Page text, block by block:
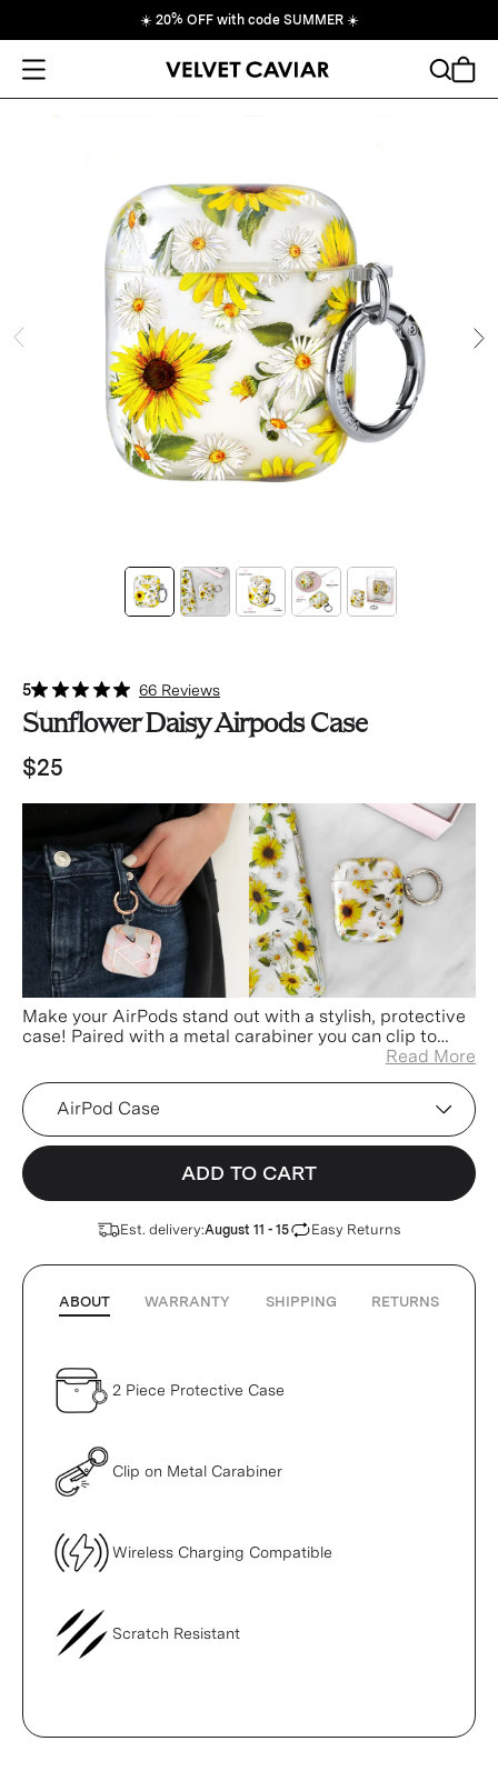
☀️ 20% OFF with code SUMMER ☀️
Open Menu
Cart
5 66 Reviews
Sunflower Daisy Airpods Case
$25
Make your AirPods stand out with a stylish, protective
case! Paired with a metal carabiner you can clip to
your keys, bag, or pants for easier access and lessRead More
Device
ADD TO CART
Est. delivery:August 11 - 15 Easy Returns
ABOUT WARRANTY SHIPPING RETURNS
2 Piece Protective Case
Clip on Metal Carabiner
Wireless Charging Compatible
Scratch Resistant